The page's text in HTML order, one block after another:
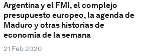
Argentina y el FMI, el complejo
presupuesto europeo, la agenda de
Maduro y otras historias de
economía de la semana
21 Feb 2020